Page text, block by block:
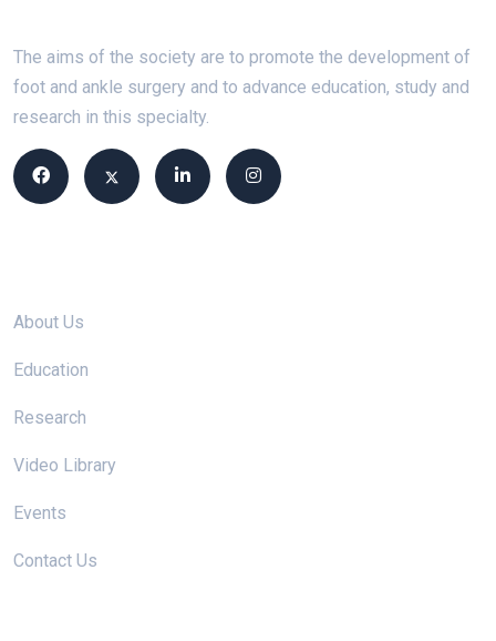
The aims of the society are to promote the development of
foot and ankle surgery and to advance education, study and
research in this specialty.
About Us
Education
Research
Video Library
Events
Contact Us